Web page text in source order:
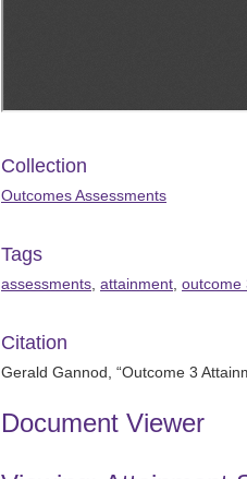
Collection
Outcomes Assessments
Tags
assessments attainment outcome
Citation
Gerald Gannod, “Outcome 3
Document Viewer